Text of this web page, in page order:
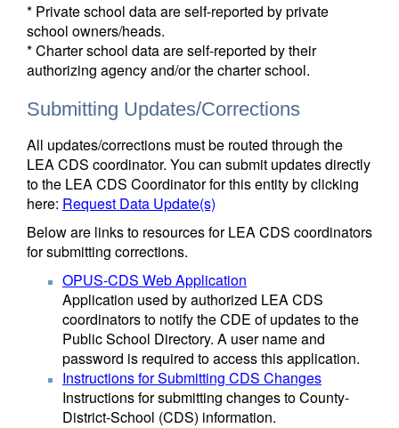
* Private school data are self-reported by private
school owners/heads.
* Charter school data are self-reported by their
authorizing agency and/or the charter school.
Submitting Updates/Corrections
All updates/corrections must be routed through the
LEA CDS coordinator. You can submit updates directly
to the LEA CDS Coordinator for this entity by clicking
here: Request Data Update(s)
Below are links to resources for LEA CDS coordinators
for submitting corrections.
OPUS-CDS Web Application
Application used by authorized LEA CDS
coordinators to notify the CDE of updates to the
Public School Directory. A user name and
password is required to access this application.
Instructions for Submitting CDS Changes
Instructions for submitting changes to County-
District-School (CDS) information.